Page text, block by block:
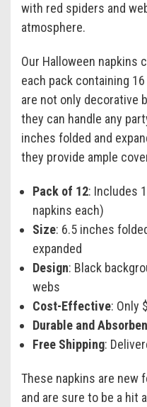
with red spiders and
atmosphere.
Our Halloween napkins
each pack containing
are not only decorative
they can handle any
inches folded and
they provide ample
Pack of 12: Includes
napkins each)
Size: 6.5 inches
expanded
Design: Black
webs
Cost-Effective: Only
Durable and
Free Shipping:
These napkins are new
and are sure to be a hit